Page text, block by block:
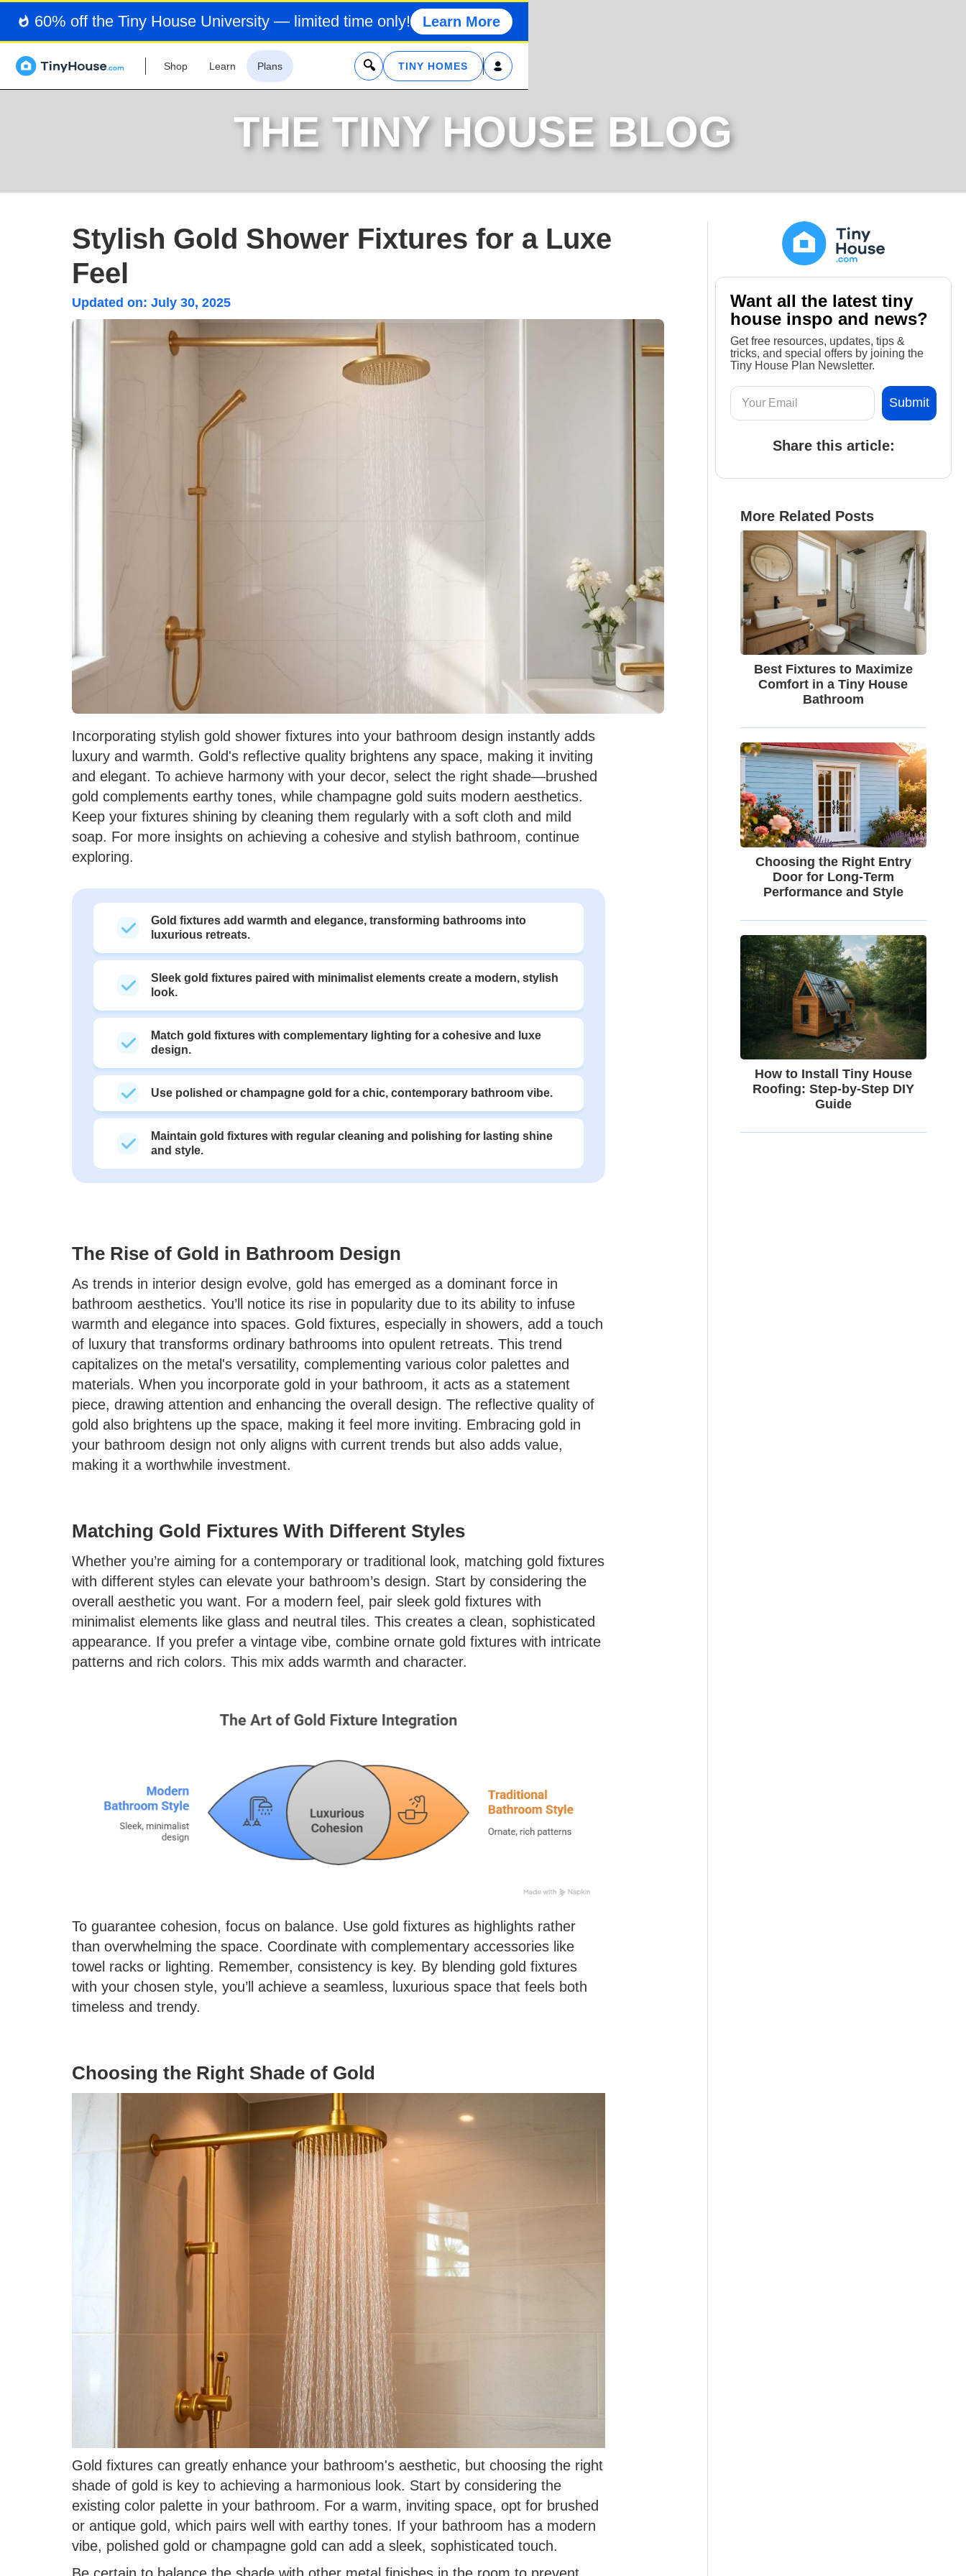
60% off the Tiny House University — limited time only! Learn More
Shop Learn Plans x TINY HOMES
THE TINY HOUSE BLOG
Stylish Gold Shower Fixtures for a Luxe
Feel
Updated on: July 30, 2025
Incorporating stylish gold shower fixtures into your bathroom design instantly adds
luxury and warmth. Gold's reflective quality brightens any space, making it inviting
and elegant. To achieve harmony with your decor, select the right shade—brushed
gold complements earthy tones, while champagne gold suits modern aesthetics.
Keep your fixtures shining by cleaning them regularly with a soft cloth and mild
soap. For more insights on achieving a cohesive and stylish bathroom, continue
exploring.
Gold fixtures add warmth and elegance, transforming bathrooms into
luxurious retreats.
Sleek gold fixtures paired with minimalist elements create a modern, stylish
look.
Match gold fixtures with complementary lighting for a cohesive and luxe
design.
Use polished or champagne gold for a chic, contemporary bathroom vibe.
Maintain gold fixtures with regular cleaning and polishing for lasting shine
and style.
The Rise of Gold in Bathroom Design
As trends in interior design evolve, gold has emerged as a dominant force in
bathroom aesthetics. You’ll notice its rise in popularity due to its ability to infuse
warmth and elegance into spaces. Gold fixtures, especially in showers, add a touch
of luxury that transforms ordinary bathrooms into opulent retreats. This trend
capitalizes on the metal's versatility, complementing various color palettes and
materials. When you incorporate gold in your bathroom, it acts as a statement
piece, drawing attention and enhancing the overall design. The reflective quality of
gold also brightens up the space, making it feel more inviting. Embracing gold in
your bathroom design not only aligns with current trends but also adds value,
making it a worthwhile investment.
Matching Gold Fixtures With Different Styles
Whether you’re aiming for a contemporary or traditional look, matching gold fixtures
with different styles can elevate your bathroom’s design. Start by considering the
overall aesthetic you want. For a modern feel, pair sleek gold fixtures with
minimalist elements like glass and neutral tiles. This creates a clean, sophisticated
appearance. If you prefer a vintage vibe, combine ornate gold fixtures with intricate
patterns and rich colors. This mix adds warmth and character.
To guarantee cohesion, focus on balance. Use gold fixtures as highlights rather
than overwhelming the space. Coordinate with complementary accessories like
towel racks or lighting. Remember, consistency is key. By blending gold fixtures
with your chosen style, you’ll achieve a seamless, luxurious space that feels both
timeless and trendy.
Choosing the Right Shade of Gold
Gold fixtures can greatly enhance your bathroom's aesthetic, but choosing the right
shade of gold is key to achieving a harmonious look. Start by considering the
existing color palette in your bathroom. For a warm, inviting space, opt for brushed
or antique gold, which pairs well with earthy tones. If your bathroom has a modern
vibe, polished gold or champagne gold can add a sleek, sophisticated touch.
Want all the latest tiny
house inspo and news?
Get free resources, updates, tips &
tricks, and special offers by joining the
Tiny House Plan Newsletter.
Share this article:
More Related Posts
Best Fixtures to Maximize
Comfort in a Tiny House
Bathroom
Choosing the Right Entry
Door for Long-Term
Performance and Style
How to Install Tiny House
Roofing: Step-by-Step DIY
Guide